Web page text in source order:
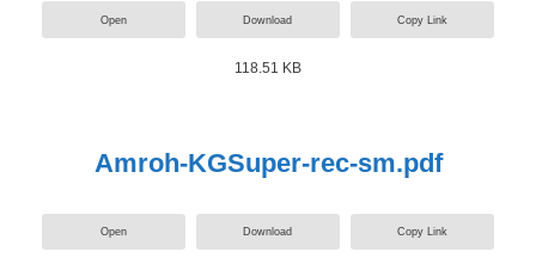
Open Download Copy Link
118.51 KB
Amroh-KGSuper-rec-sm.pdf
Open Download Copy Link